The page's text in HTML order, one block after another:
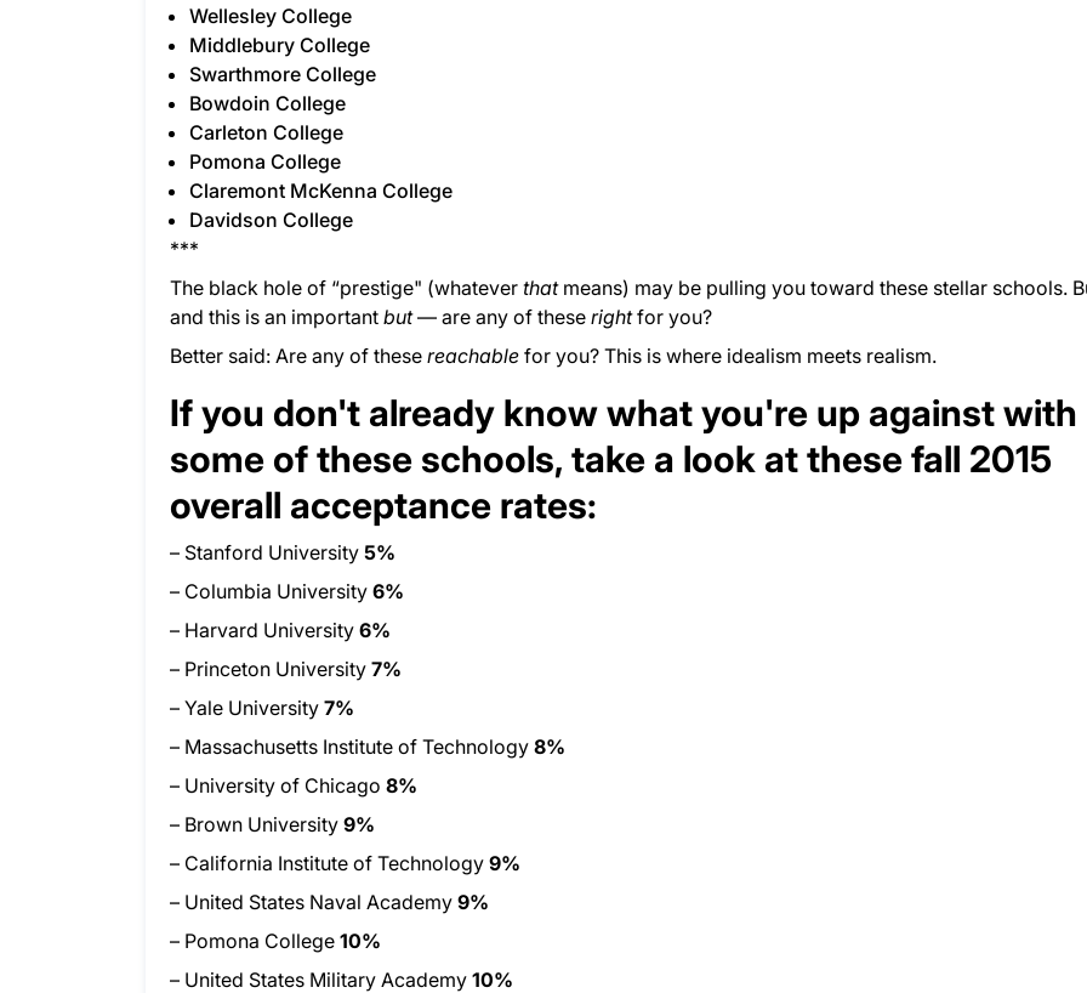
Wellesley College
Middlebury College
Swarthmore College
Bowdoin College
Carleton College
Pomona College
Claremont McKenna College
Davidson College
***
The black hole of “prestige" (whatever thatmeans) may be pulling you toward these stellar schools.
and this is an important but— are any of these rightfor you?
Better said: Are any of these reachable for you? This is where idealism meets realism.
If you don't already know what you're up against with
some of these schools, take a look at these fall 2015
overall acceptance rates:
– Stanford University 5%
– Columbia University 6%
– Harvard University 6%
– Princeton University 7%
– Yale University 7%
– Massachusetts Institute of Technology 8%
– University of Chicago 8%
– Brown University 9%
– California Institute of Technology 9%
– United States Naval Academy 9%
– Pomona College 10%
– United States Military Academy 10%